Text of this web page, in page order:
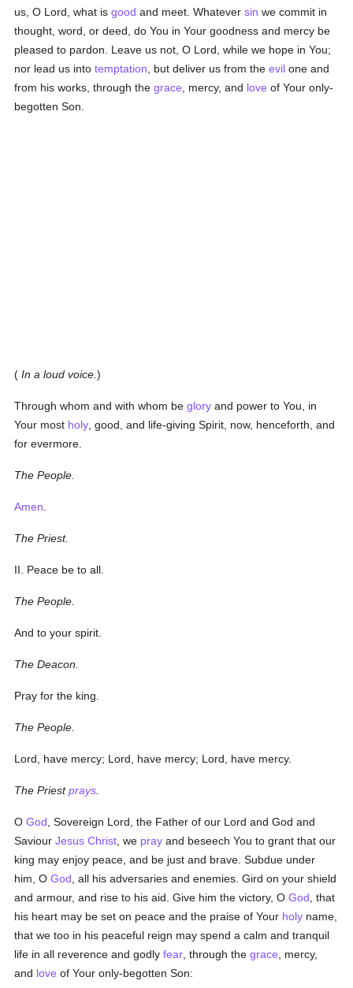
us, O Lord, what isgood and meet. Whateversin we commit in
thought, word, or deed, do You in Your goodness and mercy be
pleased to pardon. Leave us not, O Lord, while we hope in You;
nor lead us intotemptation , but deliver us from theevil one and
from his works, through thegrace , mercy, and love of Your only-
begotten Son.
( In a loud voice.)
Through whom and with whom beglory and power to You, in
Your most holy , good, and life-giving Spirit, now, henceforth, and
for evermore.
The People.
Amen
The Priest.
II. Peace be to all.
The People.
And to your spirit.
The Deacon.
Pray for the king.
The People.
Lord, have mercy; Lord, have mercy; Lord, have mercy.
The Priestprays
OGod , Sovereign Lord, the Father of our Lord and God and
SaviourJesus Christ , we pray and beseech You to grant that our
king may enjoy peace, and be just and brave. Subdue under
him, OGod , all his adversaries and enemies. Gird on your shield
and armour, and rise to his aid. Give him the victory, OGod , that
his heart may be set on peace and the praise of Your holy name,
that we too in his peaceful reign may spend a calm and tranquil
life in all reverence and godlyfear , through thegrace , mercy,
and love of Your only-begotten Son: